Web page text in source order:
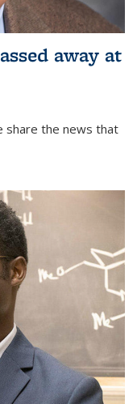
away at
share the news that